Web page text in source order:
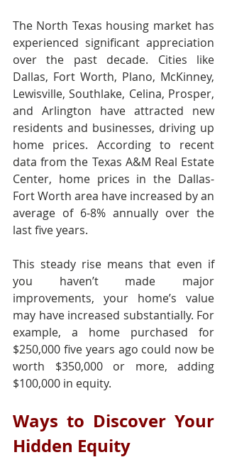
The North Texas housing market has
experienced significant appreciation
over the past decade. Cities like
Dallas, Fort Worth, Plano, McKinney,
Lewisville, Southlake, Celina, Prosper,
and Arlington have attracted new
residents and businesses, driving up
home prices. According to recent
data from the Texas A&M Real Estate
Center, home prices in the Dallas-
Fort Worth area have increased by an
average of 6-8% annually over the
last five years.
This steady rise means that even if
you haven’t made major
improvements, your home’s value
may have increased substantially. For
example, a home purchased for
$250,000 five years ago could now be
worth $350,000 or more, adding
$100,000 in equity.
Ways to Discover Your
Hidden Equity